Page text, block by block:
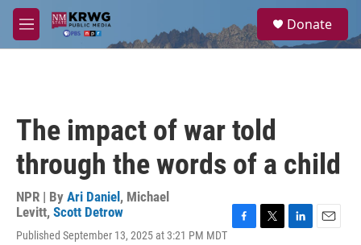
Skip to main content
M
e
a
Donate
The impact of war told
through the words of a child
NPR | By Ari Daniel , Michael
Levitt, Scott Detrow
Published September 13, 2025 at 3:21 PM MDT